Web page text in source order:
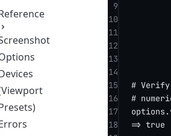
9
10
11
12
13
14
15
#
16
#
17
options.
18
=> true